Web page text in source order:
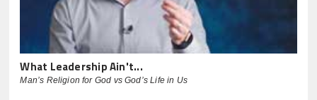
What Leadership Ain't...
Man’s Religion for God vs God’s Life in Us